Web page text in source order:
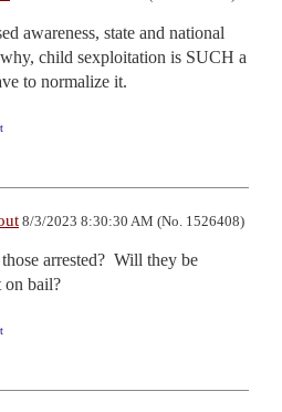
awareness, state and national
child sexploitation is SUCH a
to normalize it.
8/3/2023 8:30:30 AM (No. 1526408)
arrested?  Will they be
on bail?